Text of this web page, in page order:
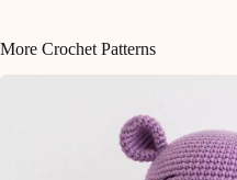
More Crochet Patterns